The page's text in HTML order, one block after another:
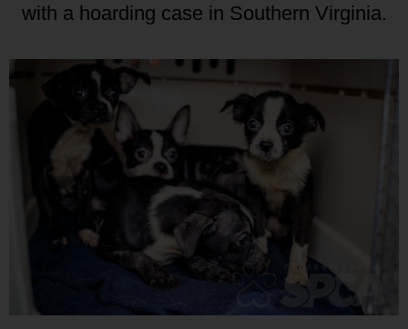
with a hoarding case in Southern Virginia.